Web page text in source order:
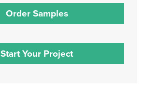
Order Samples
Start Your Project